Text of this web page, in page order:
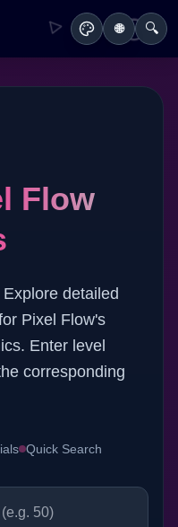
🌐 🔍
Flow
detailed
Pixel Flow's
Enter level
corresponding
Quick Search